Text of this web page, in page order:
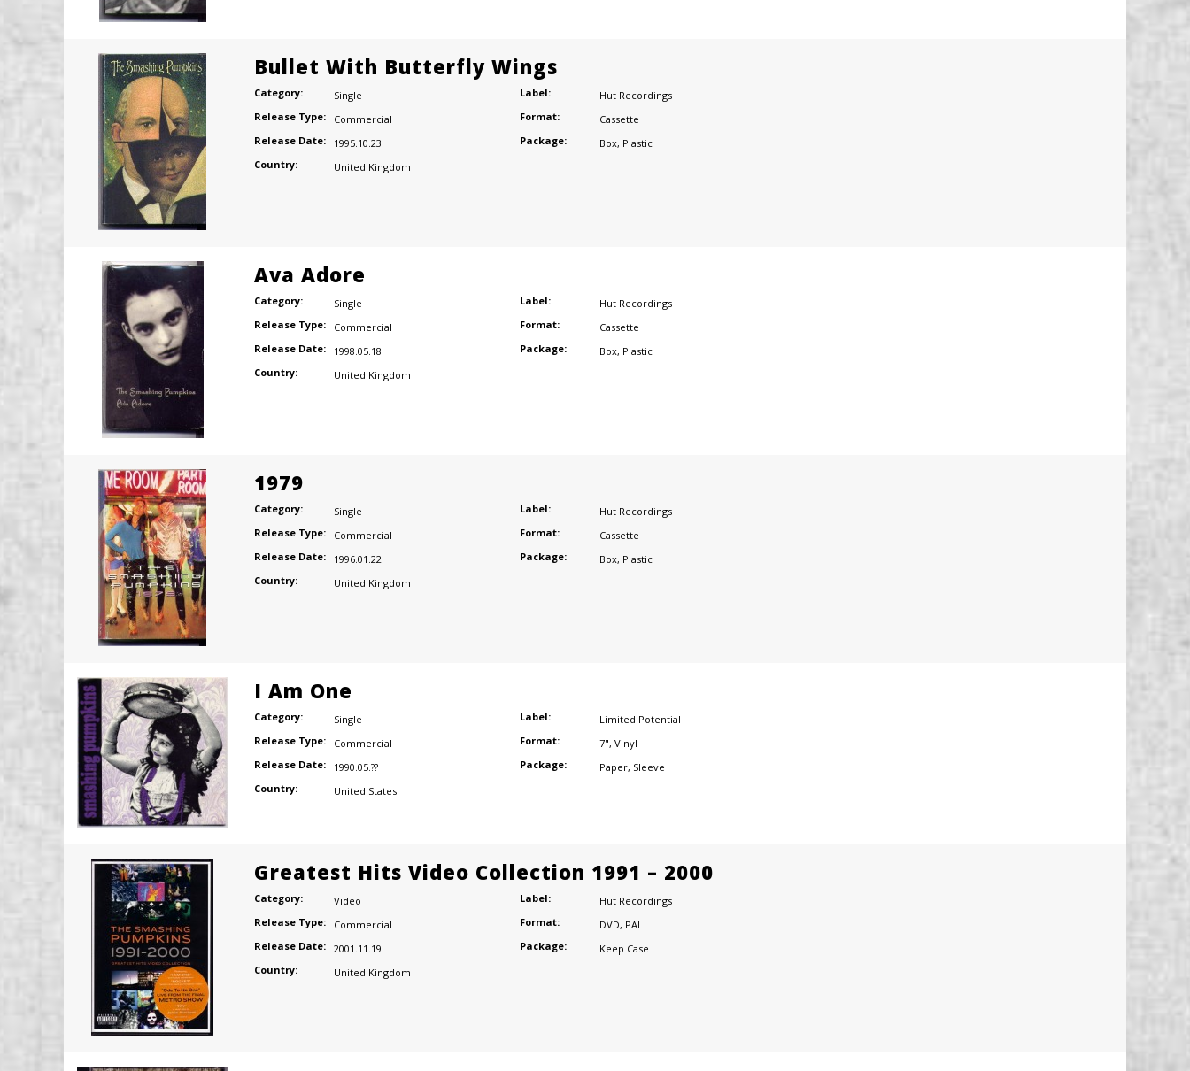
Bullet With Butterfly Wings
Category:
Single
Release Type:
Commercial
Release Date:
1995.10.23
Country:
United Kingdom
Label:
Hut Recordings
Format:
Cassette
Package:
Box, Plastic
Ava Adore
Category:
Single
Release Type:
Commercial
Release Date:
1998.05.18
Country:
United Kingdom
Label:
Hut Recordings
Format:
Cassette
Package:
Box, Plastic
1979
Category:
Single
Release Type:
Commercial
Release Date:
1996.01.22
Country:
United Kingdom
Label:
Hut Recordings
Format:
Cassette
Package:
Box, Plastic
I Am One
Category:
Single
Release Type:
Commercial
Release Date:
1990.05.??
Country:
United States
Label:
Limited Potential
Format:
7", Vinyl
Package:
Paper, Sleeve
Greatest Hits Video Collection 1991 – 2000
Category:
Video
Release Type:
Commercial
Release Date: 2001.11.19
Country:
United Kingdom
Label:
Hut Recordings
Format:
DVD, PAL
Package:
Keep Case